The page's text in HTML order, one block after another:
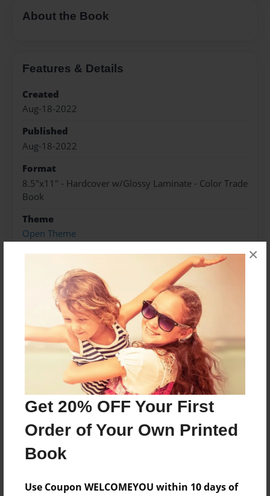
Get 20% OFF Your First
Order of Your Own Printed
Book
Use Coupon WELCOMEYOU within 10 days of
×
About the Book
Features & Details
Created
Aug-18-2022
Published
Aug-18-2022
Format
8.5"x11" - Hardcover w/Glossy Laminate - Color Trade
Book
Theme
Open Theme
Sales Term
Preview Limit
492 pages
About Author
Darron Jones
Joined: Oct-25-2020